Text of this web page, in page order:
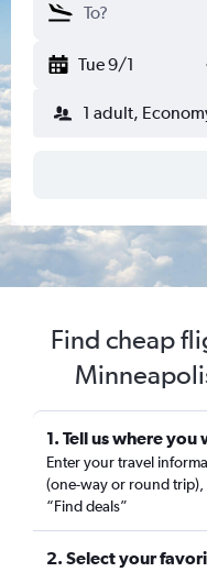
Tue 9/1
1 adult,
Find cheap
1. Tell us where you
Enter your travel
(one-way or round
“Find deals”
2. Select your